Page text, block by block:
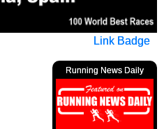
Link Badge
Running News Daily